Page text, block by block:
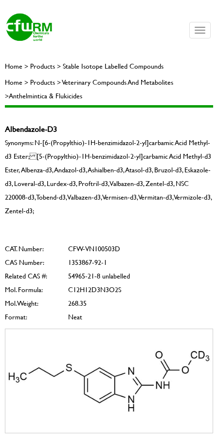
Toggle
Home > Products > Stable Isotope Labelled Compounds
Home > Products > Veterinary Compounds And Metabolites
>Anthelmintica & Flukicides
Albendazole-D3
Synonyms: N-[6-(Propylthio)-1H-benzimidazol-2-yl]carbamic Acid Methyl-
d3 Ester; [5-(Propylthio)-1H-benzimidazol-2-yl]carbamic Acid Methyl-d3
Ester, Albenza-d3, Andazol-d3, Ashialben-d3, Atasol-d3, Bruzol-d3, Eskazole-
d3, Loveral-d3, Lurdex-d3, Proftril-d3, Valbazen-d3, Zentel-d3, NSC
220008-d3, Tobend-d3, Valbazen-d3, Vermisen-d3, Vermitan-d3, Vermizole-d3,
Zentel-d3;
CAT. Number:
CFW-VN100503D
CAS Number:
1353867-92-1
Related CAS #:
54965-21-8 unlabelled
Mol. Formula:
C12H12D3N3O2S
Mol. Weight:
268.35
Format:
Neat